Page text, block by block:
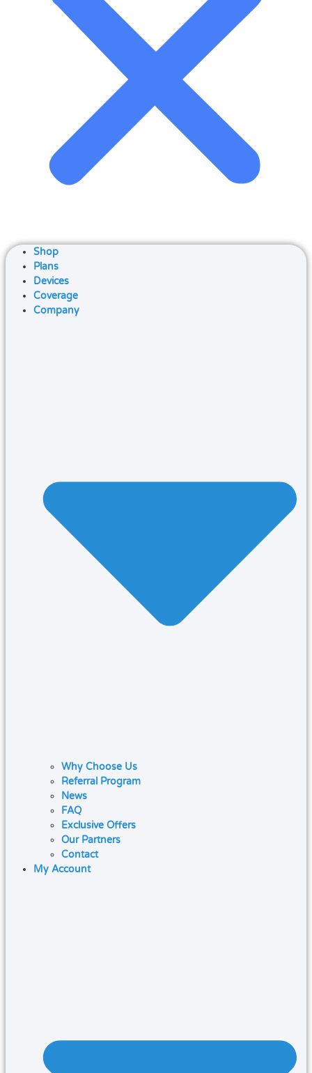
Shop
Plans
Devices
Coverage
Company
Why Choose Us
Referral Program
News
FAQ
Exclusive Offers
Our Partners
Contact
My Account